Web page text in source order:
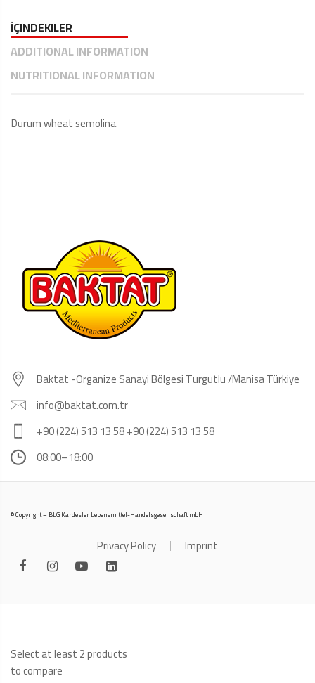
İÇINDEKILER
ADDITIONAL INFORMATION
NUTRITIONAL INFORMATION
Durum wheat semolina.
Baktat -Organize Sanayi Bölgesi Turgutlu /Manisa Türkiye
info@baktat.com.tr
+90 (224) 513 13 58 +90 (224) 513 13 58
08:00–18:00
© Copyright – BLG Kardesler Lebensmittel-Handelsgesellschaft mbH
Privacy Policy Imprint
Select at least 2 products
to compare